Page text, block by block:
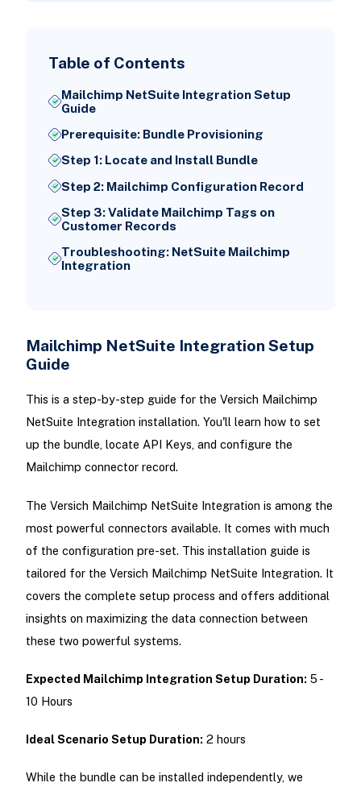
Table of Contents
Mailchimp NetSuite Integration Setup
Guide
Prerequisite: Bundle Provisioning
Step 1: Locate and Install Bundle
Step 2: Mailchimp Configuration Record
Step 3: Validate Mailchimp Tags on
Customer Records
Troubleshooting: NetSuite Mailchimp
Integration
Mailchimp NetSuite Integration Setup
Guide
This is a step-by-step guide for the Versich Mailchimp
NetSuite Integration installation. You'll learn how to set
up the bundle, locate API Keys, and configure the
Mailchimp connector record.
The Versich Mailchimp NetSuite Integration is among the
most powerful connectors available. It comes with much
of the configuration pre-set. This installation guide is
tailored for the Versich Mailchimp NetSuite Integration. It
covers the complete setup process and offers additional
insights on maximizing the data connection between
these two powerful systems.
Expected Mailchimp Integration Setup Duration: 5 -
10 Hours
Ideal Scenario Setup Duration: 2 hours
While the bundle can be installed independently, we